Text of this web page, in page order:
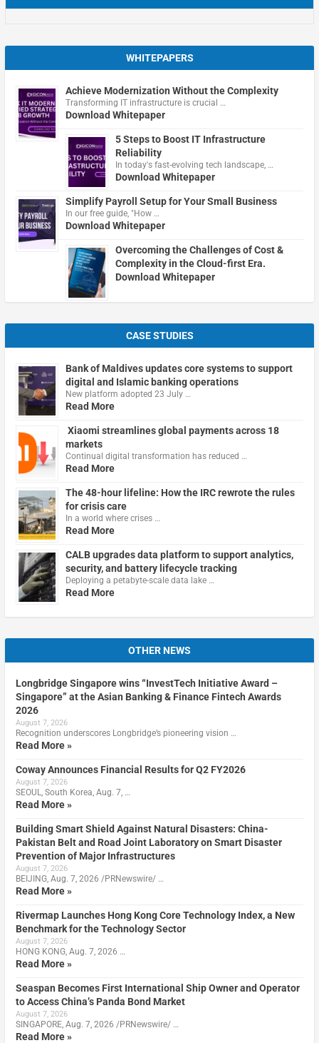
WHITEPAPERS
Achieve Modernization Without the Complexity
Transforming IT infrastructure is crucial …
Download Whitepaper
5 Steps to Boost IT Infrastructure
Reliability
In today's fast-evolving tech landscape, …
Download Whitepaper
Simplify Payroll Setup for Your Small Business
In our free guide, "How …
Download Whitepaper
Overcoming the Challenges of Cost &
Complexity in the Cloud-first Era.
Download Whitepaper
CASE STUDIES
Bank of Maldives updates core systems to support
digital and Islamic banking operations
New platform adopted 23 July …
Read More
Xiaomi streamlines global payments across 18
markets
Continual digital transformation has reduced …
Read More
The 48-hour lifeline: How the IRC rewrote the rules
for crisis care
In a world where crises …
Read More
CALB upgrades data platform to support analytics,
security, and battery lifecycle tracking
Deploying a petabyte-scale data lake …
Read More
OTHER NEWS
Longbridge Singapore wins “InvestTech Initiative Award –
Singapore” at the Asian Banking & Finance Fintech Awards
2026
August 7, 2026
Recognition underscores Longbridge’s pioneering vision …
Read More »
Coway Announces Financial Results for Q2 FY2026
August 7, 2026
SEOUL, South Korea, Aug. 7, …
Read More »
Building Smart Shield Against Natural Disasters: China-
Pakistan Belt and Road Joint Laboratory on Smart Disaster
Prevention of Major Infrastructures
August 7, 2026
BEIJING, Aug. 7, 2026 /PRNewswire/ …
Read More »
Rivermap Launches Hong Kong Core Technology Index, a New
Benchmark for the Technology Sector
August 7, 2026
HONG KONG, Aug. 7, 2026 …
Read More »
Seaspan Becomes First International Ship Owner and Operator
to Access China’s Panda Bond Market
August 7, 2026
SINGAPORE, Aug. 7, 2026 /PRNewswire/ …
Read More »